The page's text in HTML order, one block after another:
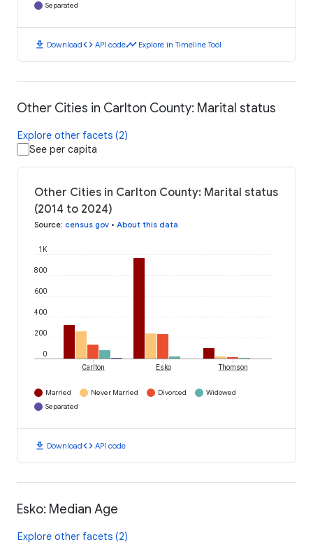
Separated
download Downloadcode API codetimeline Explore in Timeline Tool
Other Cities in Carlton County: Marital status
Explore other facets (2)
See per capita
Other Cities in Carlton County: Marital status
(2014 to 2024)
Source: census.gov • About this data
0
200
400
600
800
1K
Carlton Esko Thomson
Married Never Married Divorced
Widowed
Separated
download Downloadcode API code
Esko: Median Age
Explore other facets (2)